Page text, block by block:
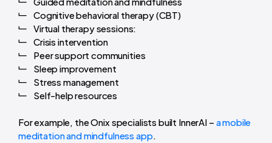
Cognitive behavioral therapy (CBT)
Virtual therapy sessions:
Crisis intervention
Peer support communities
Sleep improvement
Stress management
Self-help resources
For example, the Onix specialists built InnerAI – a mobile
meditation and mindfulness app.